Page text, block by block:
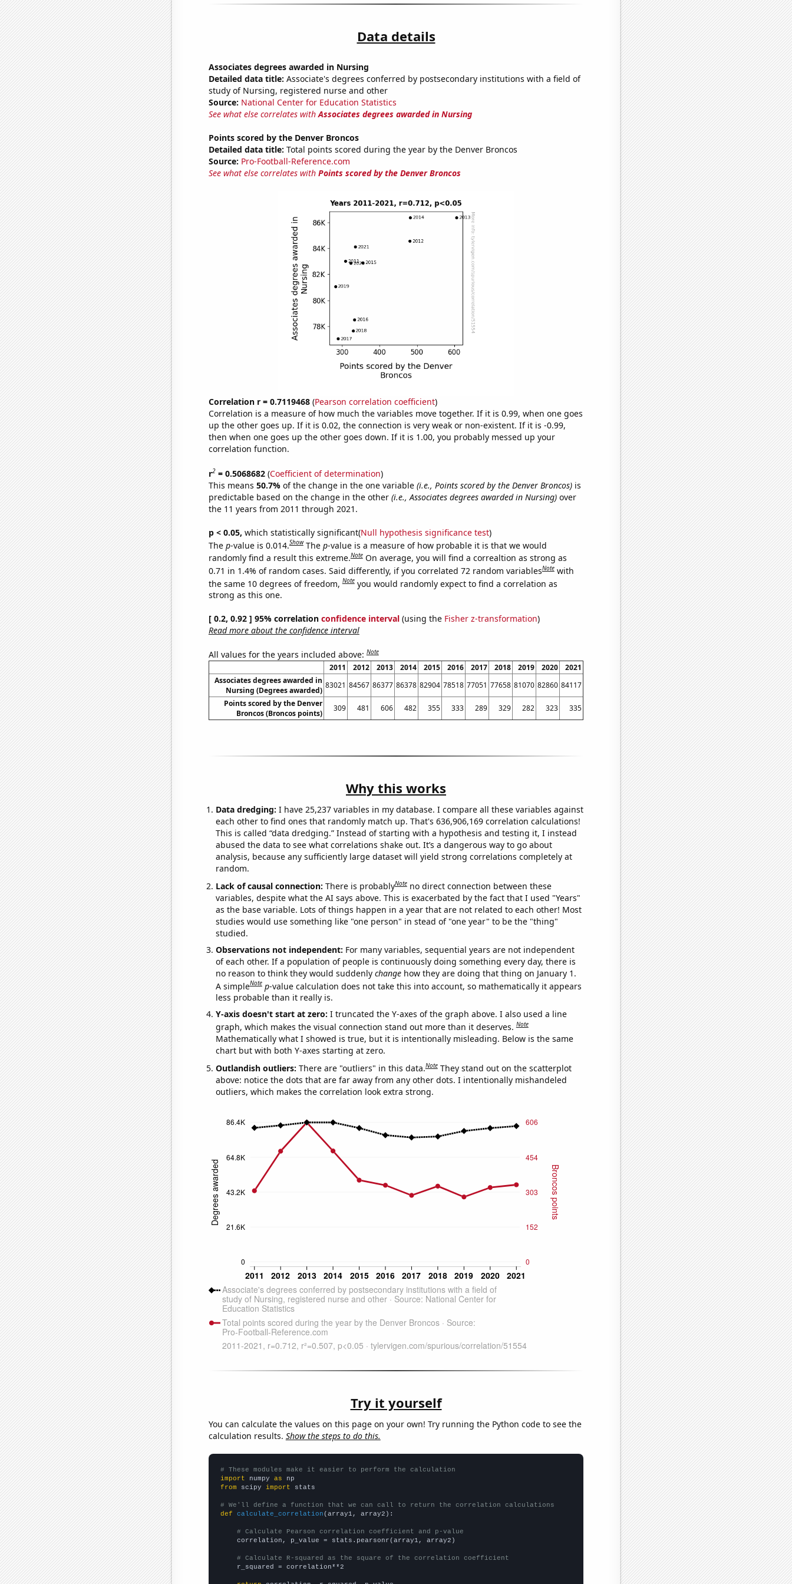
Data details
Associates degrees awarded in Nursing
Detailed data title: Associate's degrees conferred by postsecondary institutions with a field of
study of Nursing, registered nurse and other
Source: National Center for Education Statistics
See what else correlates withAssociates degrees awarded in Nursing
Points scored by the Denver Broncos
Detailed data title: Total points scored during the year by the Denver Broncos
Source: Pro-Football-Reference.com
See what else correlates with Points scored by the Denver Broncos
Correlation r = 0.7119468(Pearson correlation coefficient)
Correlation is a measure of how much the variables move together. If it is 0.99, when one goes
up the other goes up. If it is 0.02, the connection is very weak or non-existent. If it is -0.99,
then when one goes up the other goes down. If it is 1.00, you probably messed up your
correlation function.
r2= 0.5068682(Coefficient of determination)
This means 50.7% of the change in the one variable (i.e., Points scored by the Denver Broncos)is
predictable based on the change in the other (i.e., Associates degrees awarded in Nursing)over
the 11 years from 2011 through 2021.
p < 0.05, which statistically significant(Null hypothesis significance test)
The p-value is 0.014.Show The p-value is a measure of how probable it is that we would
randomly find a result this extreme.Note On average, you will find a correaltion as strong as
0.71 in 1.4% of random cases. Said differently, if you correlated 72 random variablesNote with
the same 10 degrees of freedom,Note you would randomly expect to find a correlation as
strong as this one.
[ 0.2, 0.92 ] 95% correlation confidence interval(using the Fisher z-transformation)
Read more about the confidence interval
All values for the years included above:Note
2011 2012 2013 2014 2015 2016 2017 2018 2019 2020
2021
Associates degrees awarded in
Nursing (Degrees awarded)
83021 84567 86377 86378 82904 78518 77051 77658 81070 82860 84117
Points scored by the Denver
Broncos (Broncos points)
309 481 606 482 355 333 289 329 282 323 335
Why this works
Data dredging: I have 25,237 variables in my database. I compare all these variables against
each other to find ones that randomly match up. That's 636,906,169 correlation calculations!
This is called “data dredging.” Instead of starting with a hypothesis and testing it, I instead
abused the data to see what correlations shake out. It’s a dangerous way to go about
analysis, because any sufficiently large dataset will yield strong correlations completely at
random.
Lack of causal connection: There is probablyNote no direct connection between these
variables, despite what the AI says above. This is exacerbated by the fact that I used "Years"
as the base variable. Lots of things happen in a year that are not related to each other! Most
studies would use something like "one person" in stead of "one year" to be the "thing"
studied.
Observations not independent: For many variables, sequential years are not independent
of each other. If a population of people is continuously doing something every day, there is
no reason to think they would suddenly changehow they are doing that thing on January 1.
A simpleNote p-value calculation does not take this into account, so mathematically it appears
less probable than it really is.
Y-axis doesn't start at zero: I truncated the Y-axes of the graph above. I also used a line
graph, which makes the visual connection stand out more than it deserves.Note
Mathematically what I showed is true, but it is intentionally misleading. Below is the same
chart but with both Y-axes starting at zero.
Outlandish outliers: There are "outliers" in this data.Note They stand out on the scatterplot
above: notice the dots that are far away from any other dots. I intentionally mishandeled
outliers, which makes the correlation look extra strong.
Try it yourself
You can calculate the values on this page on your own! Try running the Python code to see the
calculation results. Show the steps to do this.
# These modules make it easier to perform the calculation
import numpy as
from scipy import stats
# We'll define a function that we can call to return the correlation calculations
def
calculate_correlation (array1, array2):
# Calculate Pearson correlation coefficient and p-value
    correlation, p_value = stats.pearsonr(array1, array2)
# Calculate R-squared as the square of the correlation coefficient
    r_squared = correlation**2